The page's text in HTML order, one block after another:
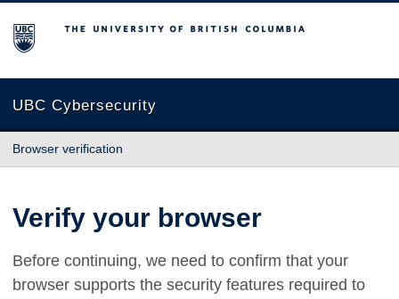
The University of British Columbia
UBC Cybersecurity
Browser verification
Verify your browser
Before continuing, we need to confirm that your
browser supports the security features required to